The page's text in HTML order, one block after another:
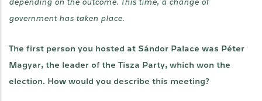
depending on the outcome. This time, a change of
government has taken place.
The first person you hosted at Sándor Palace was Péter
Magyar, the leader of the Tisza Party, which won the
election. How would you describe this meeting?